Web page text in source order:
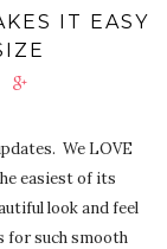
IT EASY
We LOVE
easiest of its
look and feel
for such smooth